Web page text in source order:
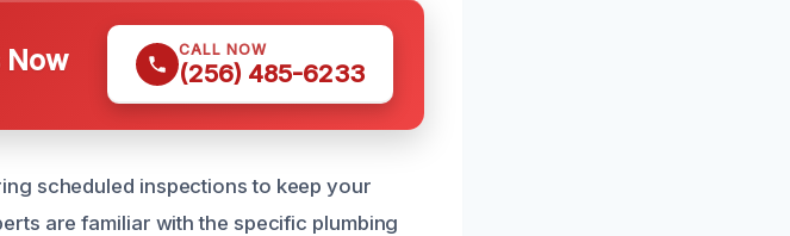
Now CALL NOW
(256) 485-6233
scheduled inspections to keep your
are familiar with the specific plumbing